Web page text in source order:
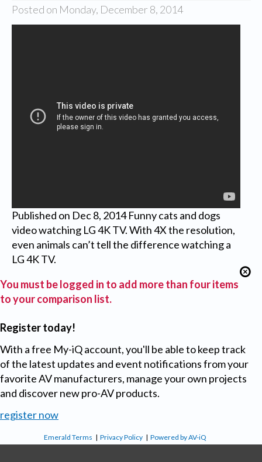
Posted on Monday, December 8, 2014
Published on Dec 8, 2014 Funny cats and dogs
video watching LG 4K TV. With 4X the resolution,
even animals can’t tell the difference watching a
LG 4K TV.
You must be logged in to add more than four items
to your comparison list.
Register today!
With a free My-iQ account, you'll be able to keep track
of the latest updates and event notifications from your
favorite AV manufacturers, manage your own projects
and discover new pro-AV products.
register now
Emerald Terms |Privacy Policy |Powered by AV-iQ